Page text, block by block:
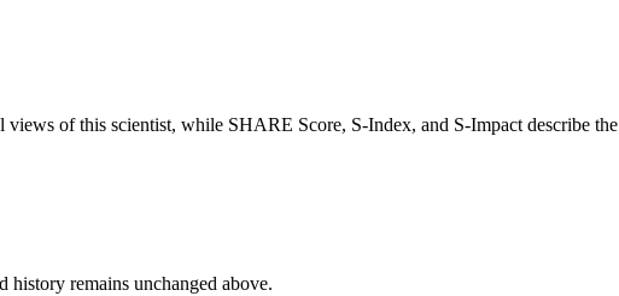
of this scientist, while SHARE Score, S-Index, and S-Impact describe the
remains unchanged above.